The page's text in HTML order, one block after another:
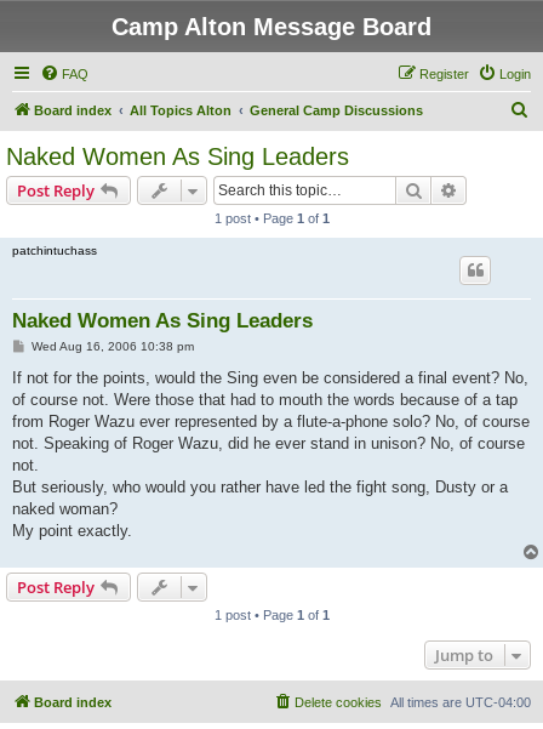
Camp Alton Message Board
FAQ Login
Register
Board index All Topics Alton General Camp Discussions
Naked Women As Sing Leaders
Post Reply Search
1 post • Page 1 of 1
patchintuchass
Naked Women As Sing Leaders
P
s
Wed Aug 16, 2006 10:38 pm
If not for the points, would the Sing even be considered a final event? No,
of course not. Were those that had to mouth the words because of a tap
from Roger Wazu ever represented by a flute-a-phone solo? No, of course
not. Speaking of Roger Wazu, did he ever stand in unison? No, of course
not.
But seriously, who would you rather have led the fight song, Dusty or a
naked woman?
My point exactly.
Post Reply
1 post • Page 1 of 1
Jump to
Board index All times are UTC-04:00
Delete cookies